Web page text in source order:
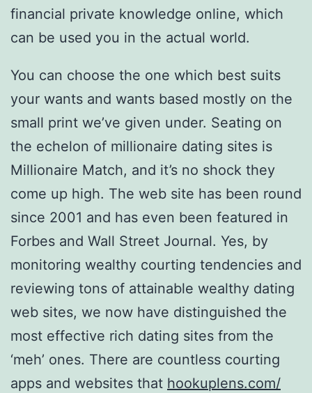
financial private knowledge online, which
can be used you in the actual world.
You can choose the one which best suits
your wants and wants based mostly on the
small print we’ve given under. Seating on
the echelon of millionaire dating sites is
Millionaire Match, and it’s no shock they
come up high. The web site has been round
since 2001 and has even been featured in
Forbes and Wall Street Journal. Yes, by
monitoring wealthy courting tendencies and
reviewing tons of attainable wealthy dating
web sites, we now have distinguished the
most effective rich dating sites from the
‘meh’ ones. There are countless courting
apps and websites that hookuplens.com/